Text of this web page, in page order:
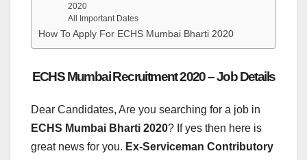
2020
All Important Dates
How To Apply For ECHS Mumbai Bharti 2020
ECHS Mumbai Recruitment 2020 – Job Details
Dear Candidates, Are you searching for a job in
ECHS Mumbai Bharti 2020? If yes then here is
great news for you. Ex-Serviceman Contributory